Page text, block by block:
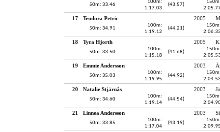
50m: 33.46
100m:
1:17.03
(43.57)
17 Teodora Petric 2005
50m: 34.91
100m:
1:19.12
(44.21)
18 Tyra Hjorth 2005
50m: 33.50
100m:
1:15.18
(41.68)
19 Emmie Andersson 2003
50m: 35.03
100m:
1:19.95
(44.92)
20 Natalie Stjärnås 2003
50m: 34.60
100m:
1:19.14
(44.54)
21 Linnea Andersson 2003
50m: 33.85
100m:
1:17.04
(43.19)